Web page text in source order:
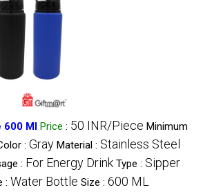
600 Ml Price : 50 INR/Piece Minimum
: Gray Material : Stainless Steel
: For Energy Drink Type : Sipper
: Water Bottle Size : 600 ML